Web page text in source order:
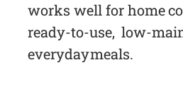
works well for home
ready-to-use, low-
everyday meals.